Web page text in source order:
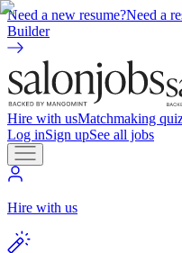
Need a new resume?Need a
Builder
Hire with usMatchmaking
Log inSign upSee all jobs
Hire with us